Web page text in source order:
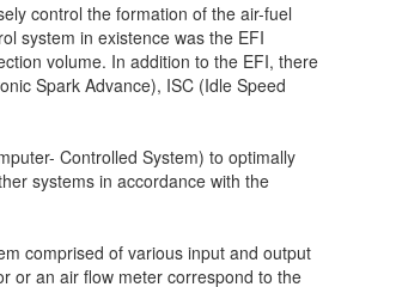
control the formation of the air-fuel
system in existence was the EFI
volume. In addition to the EFI, there
Spark Advance), ISC (Idle Speed
Controlled System) to optimally
systems in accordance with the
comprised of various input and output
or an air flow meter correspond to the